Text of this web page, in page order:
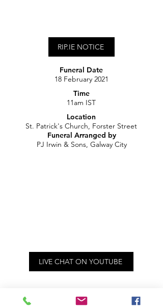
RIP.IE NOTICE
Funeral Date
18 February 2021
Time
11am IST
Location
St. Patrick's Church, Forster Street
Funeral Arranged by
PJ Irwin & Sons, Galway City
LIVE CHAT ON YOUTUBE